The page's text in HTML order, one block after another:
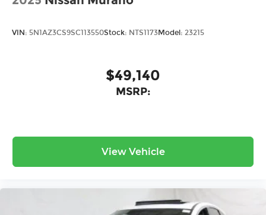
VIN: 5N1AZ3CS9SC113550Stock: NTS1173Model: 23215
$49,140
MSRP:
View Vehicle